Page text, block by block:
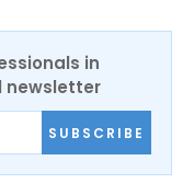
in
newsletter
SUBSCRIBE